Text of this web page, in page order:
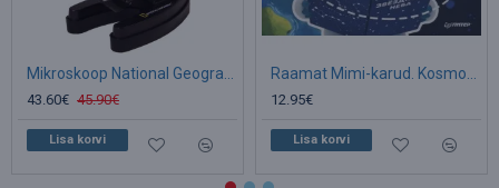
43.60€ 45.90€
Lisa korvi
12.95€
Lisa korvi